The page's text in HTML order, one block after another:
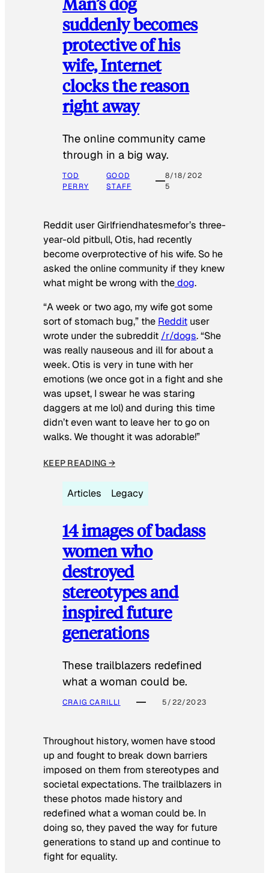
suddenly becomes
protective of his
wife, Internet
clocks the reason
right away
The online community came
through in a big way.
TOD
PERRY
GOOD
STAFF
8/18/202
5
Reddit user Girlfriendhatesmefor’s three-
year-old pitbull, Otis, had recently
become overprotective of his wife. So he
asked the online community if they knew
what might be wrong with thedog.
“A week or two ago, my wife got some
sort of stomach bug,” the Reddit user
wrote under the subreddit /r/dogs. “She
was really nauseous and ill for about a
week. Otis is very in tune with her
emotions (we once got in a fight and she
was upset, I swear he was staring
daggers at me lol) and during this time
didn’t even want to leave her to go on
walks. We thought it was adorable!”
KEEP READING →
Articles Legacy
14 images of badass
women who
destroyed
stereotypes and
inspired future
generations
These trailblazers redefined
what a woman could be.
CRAIG CARILLI 5/22/2023
Throughout history, women have stood
up and fought to break down barriers
imposed on them from stereotypes and
societal expectations. The trailblazers in
these photos made history and
redefined what a woman could be. In
doing so, they paved the way for future
generations to stand up and continue to
fight for equality.